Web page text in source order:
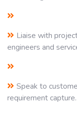
Liaise with
engineers and
Speak to
requirement capture.